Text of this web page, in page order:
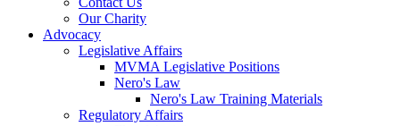
Our Charity
Advocacy
Legislative Affairs
MVMA Legislative Positions
Nero's Law
Nero's Law Training Materials
Regulatory Affairs